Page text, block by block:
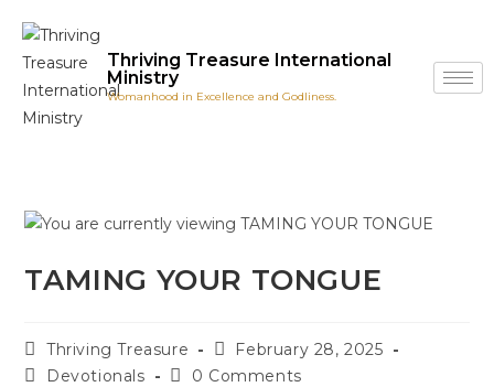
Thriving Treasure International
Ministry
Womanhood in Excellence and Godliness.
TAMING YOUR TONGUE
Thriving Treasure
February 28, 2025
Devotionals
0 Comments